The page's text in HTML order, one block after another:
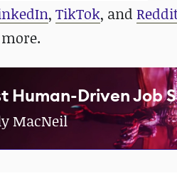
, TikTok, and
Human-Driven Job
MacNeil